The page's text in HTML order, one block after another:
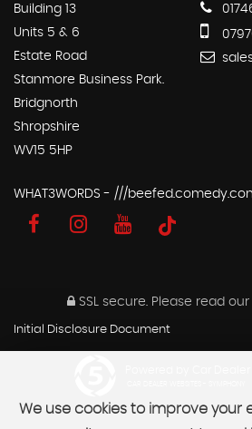
Building 13
Units 5 & 6
Estate Road
Stanmore Business Park.
Bridgnorth
Shropshire
WV15 5HP
WHAT3WORDS - ///
SSL secure.Please read our
Initial Disclosure Document
We use cookies to improve your